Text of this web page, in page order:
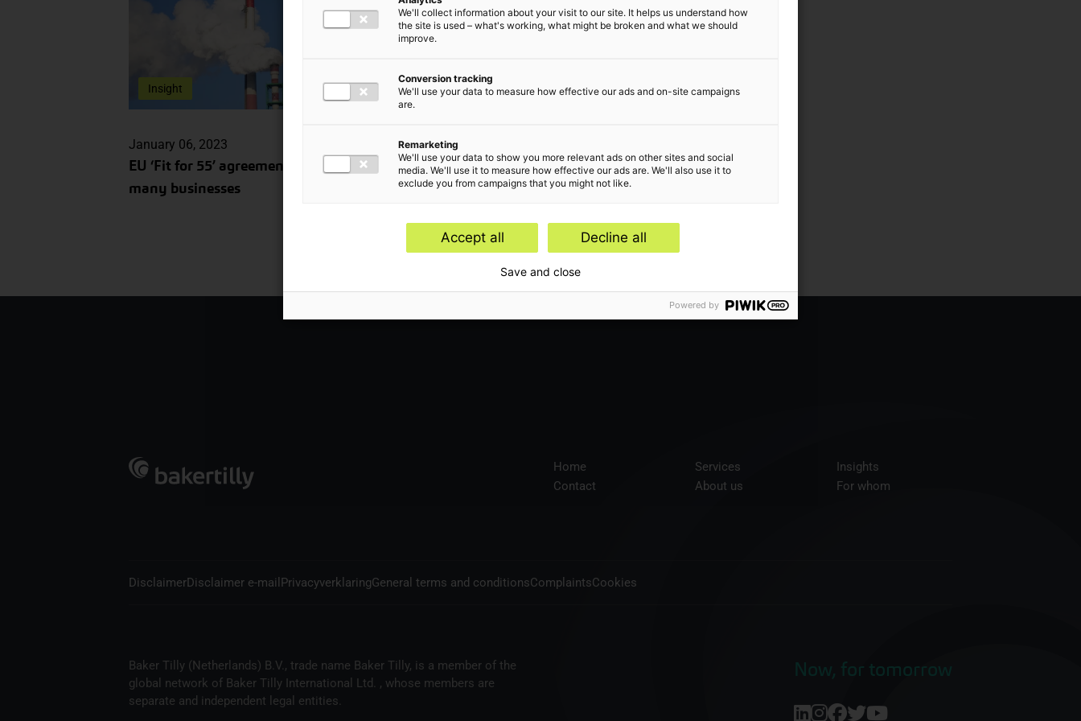
Insight
January 06, 2023
EU ‘Fit for 55’ agreement: impacts for
many businesses
Home
Contact
Services
About us
Insights
For whom
DisclaimerDisclaimer e-mail PrivacyverklaringGeneral terms and conditionsComplaintsCookies
Baker Tilly (Netherlands) B.V., trade name Baker Tilly, is a member of the
global network of Baker Tilly International Ltd. , whose members are
separate and independent legal entities.
Now, for tomorrow
We'll collect information about your visit to our site. It helps us understand how
the site is used – what's working, what might be broken and what we should
improve.
Conversion tracking
We'll use your data to measure how effective our ads and on-site campaigns
are.
Remarketing
We'll use your data to show you more relevant ads on other sites and social
media. We'll use it to measure how effective our ads are. We'll also use it to
exclude you from campaigns that you might not like.
Accept all Decline all
Save and close
Powered by